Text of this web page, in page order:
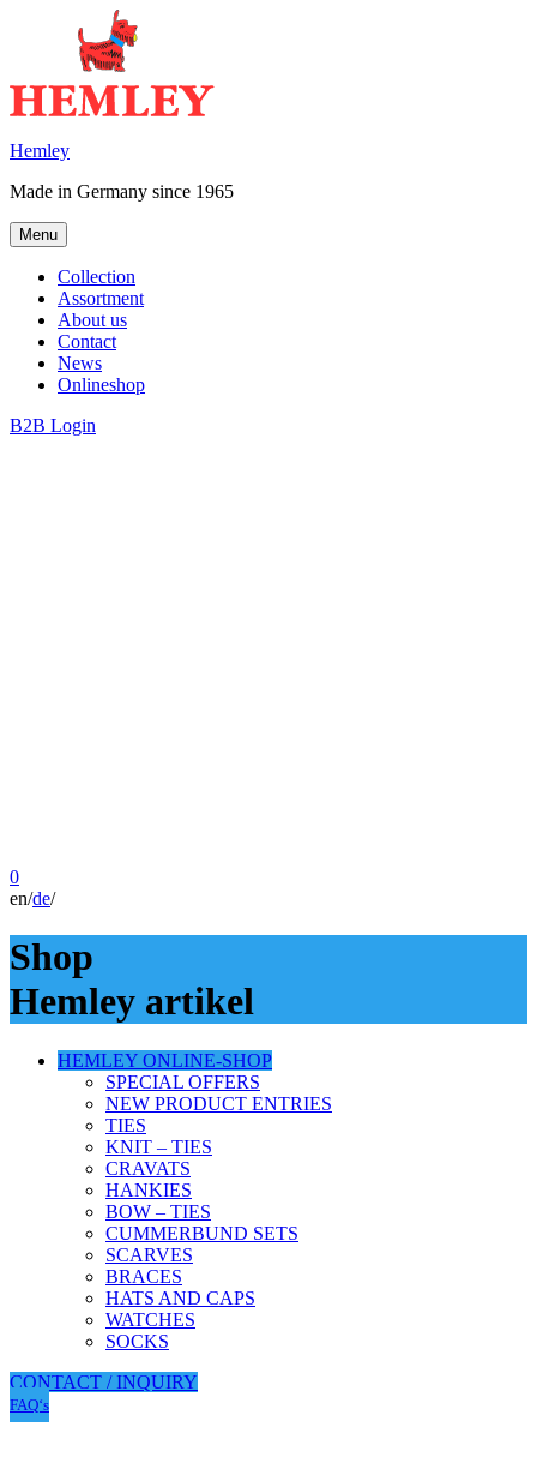
Hemley
Made in Germany since 1965
Menu
Collection
Assortment
About us
Contact
News
Onlineshop
B2B Login
0
en/de/
Shop
Hemley artikel
HEMLEY ONLINE-SHOP
SPECIAL OFFERS
NEW PRODUCT ENTRIES
TIES
KNIT – TIES
CRAVATS
HANKIES
BOW – TIES
CUMMERBUND SETS
SCARVES
BRACES
HATS AND CAPS
WATCHES
SOCKS
CONTACT / INQUIRY
FAQ‘s